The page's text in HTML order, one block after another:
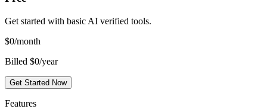
Get started with basic AI verified tools.
$0/month
Billed $0/year
Get Started Now
Features